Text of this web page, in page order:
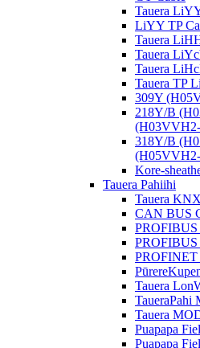
Tauera
LiYY TP
Tauera
Tauera
Tauera
Tauera TP
309Y
218Y/B
318Y/B
Kore-
Tauera Pahiihi
Tauera
CAN BUS
PROFIBUS
PROFIBUS
PROFINET
Tauera
TaueraPahi
Tauera
Puapapa
Puapapa